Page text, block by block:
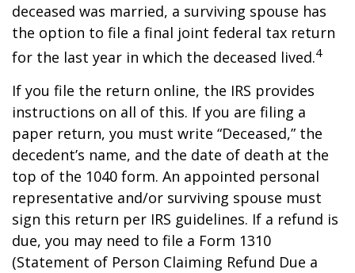
deceased was married, a surviving spouse has
the option to file a final joint federal tax return
for the last year in which the deceased lived.4
If you file the return online, the IRS provides
instructions on all of this. If you are filing a
paper return, you must write “Deceased,” the
decedent’s name, and the date of death at the
top of the 1040 form. An appointed personal
representative and/or surviving spouse must
sign this return per IRS guidelines. If a refund is
due, you may need to file a Form 1310
(Statement of Person Claiming Refund Due a